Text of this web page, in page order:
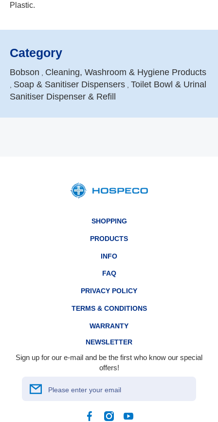
Plastic.
Category
Bobson Cleaning, Washroom & Hygiene Products
Soap & Sanitiser Dispensers Toilet Bowl & Urinal
Sanitiser Dispenser & Refill
SHOPPING
PRODUCTS
INFO
FAQ
PRIVACY POLICY
TERMS & CONDITIONS
WARRANTY
NEWSLETTER
Sign up for our e-mail and be the first who know our special
offers!
Please enter your email